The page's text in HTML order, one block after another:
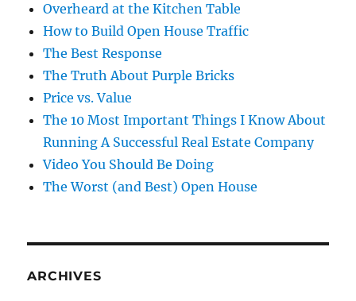
Overheard at the Kitchen Table
How to Build Open House Traffic
The Best Response
The Truth About Purple Bricks
Price vs. Value
The 10 Most Important Things I Know About
Running A Successful Real Estate Company
Video You Should Be Doing
The Worst (and Best) Open House
ARCHIVES